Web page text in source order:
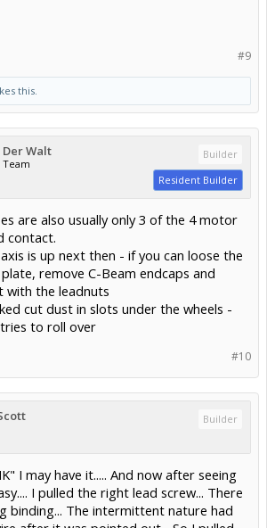
#9
this.
Der Walt
Team
Builder
Resident Builder
are also usually only 3 of the 4 motor
contact.
is up next then - if you can loose the
remove C-Beam endcaps and
with the leadnuts
cut dust in slots under the wheels -
to roll over
#10
Builder
I may have it..... And now after seeing
I pulled the right lead screw... There
binding... The intermittent nature had